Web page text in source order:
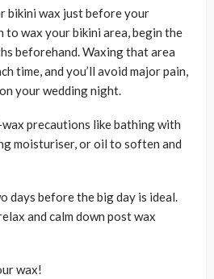
bikini wax just before your
to wax your bikini area, begin the
beforehand. Waxing that area
time, and you’ll avoid major pain,
your wedding night.
precautions like bathing with
moisturiser, or oil to soften and
days before the big day is ideal.
and calm down post wax
wax!